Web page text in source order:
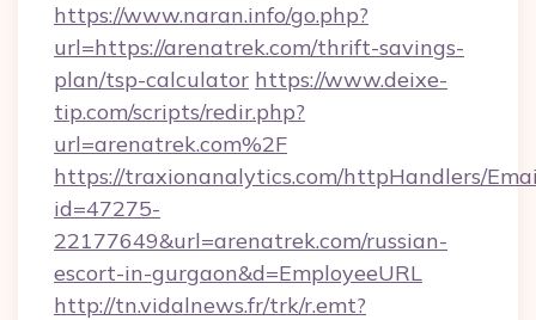
https://www.naran.info/go.php?
url=https://arenatrek.com/thrift-savings-
plan/tsp-calculator https://www.deixe-
tip.com/scripts/redir.php?
url=arenatrek.com%2F
https://traxionanalytics.com/httpHandlers/
id=47275-
22177649&url=arenatrek.com/russian-
escort-in-gurgaon&d=EmployeeURL
http://tn.vidalnews.fr/trk/r.emt?